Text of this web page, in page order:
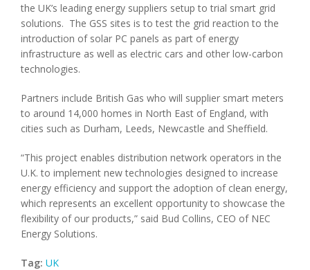
the UK’s leading energy suppliers setup to trial smart grid
solutions. The GSS sites is to test the grid reaction to the
introduction of solar PC panels as part of energy
infrastructure as well as electric cars and other low-carbon
technologies.
Partners include British Gas who will supplier smart meters
to around 14,000 homes in North East of England, with
cities such as Durham, Leeds, Newcastle and Sheffield.
“This project enables distribution network operators in the
U.K. to implement new technologies designed to increase
energy efficiency and support the adoption of clean energy,
which represents an excellent opportunity to showcase the
flexibility of our products,” said Bud Collins, CEO of NEC
Energy Solutions.
Tag: UK